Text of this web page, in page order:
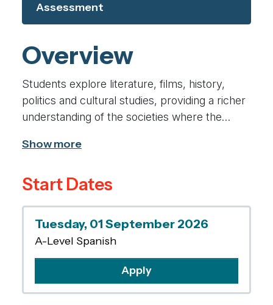
Assessment
Overview
Students explore literature, films, history,
politics and cultural studies, providing a richer
understanding of the societies where the
media critically, allowing you to interpret,
solve. A diverse skill set and broad worldview
Studies, Politics, Psychology, Geography,
Science, Mathematics, Art and Music. An A-
Level in a foreign language enhances both
linguistic proficiency and valuable transferable
skills, preparing students for various academic
Start Dates
Tuesday, 01 September 2026
A-Level Spanish
Apply